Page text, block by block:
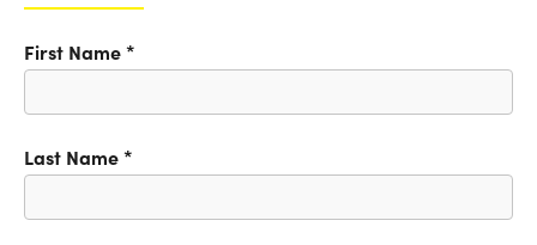
First Name*
Last Name*